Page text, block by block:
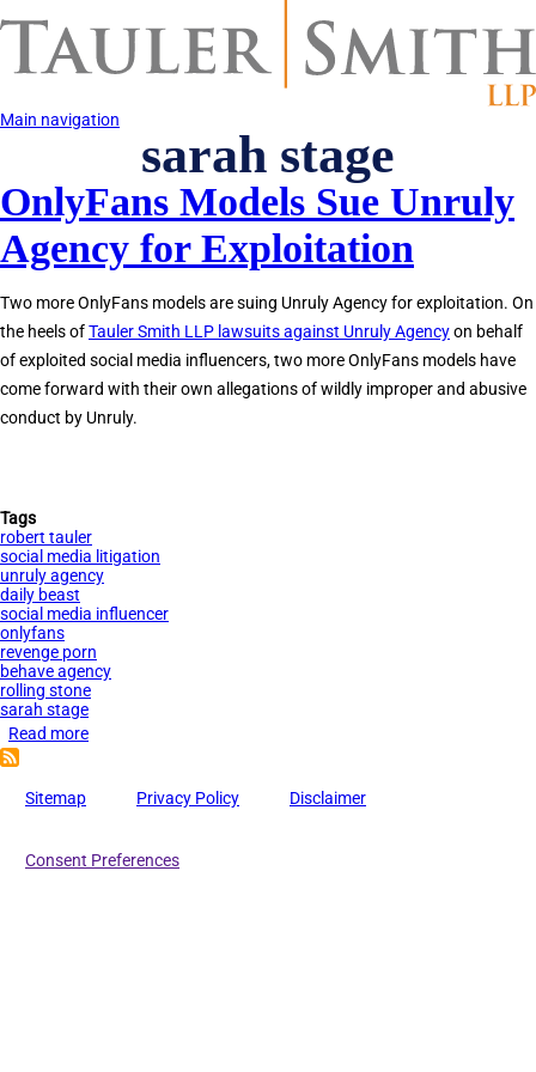
to
content
Main navigation
sarah stage
OnlyFans Models Sue Unruly
Agency for Exploitation
Two more OnlyFans models are suing Unruly Agency for exploitation. On
the heels ofTauler Smith LLP lawsuits against Unruly Agencyon behalf
of exploited social media influencers, two more OnlyFans models have
come forward with their own allegations of wildly improper and abusive
conduct by Unruly.
Tags
robert tauler
social media litigation
unruly agency
daily beast
social media influencer
onlyfans
revenge porn
behave agency
rolling stone
sarah stage
Read more
Models
Unruly
Sitemap Privacy Policy Disclaimer
Consent Preferences